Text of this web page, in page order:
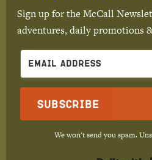
Sign up for the McCall
adventures, daily promotions
Subscribe
We won't send you spam.